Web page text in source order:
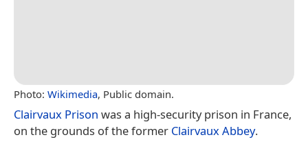
Photo: Wikimedia, Public domain.
Clairvaux Prison was a high-security prison in France,
on the grounds of the former Clairvaux Abbey.